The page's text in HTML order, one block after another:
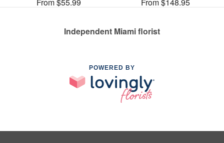
Independent Miami florist
POWERED BY